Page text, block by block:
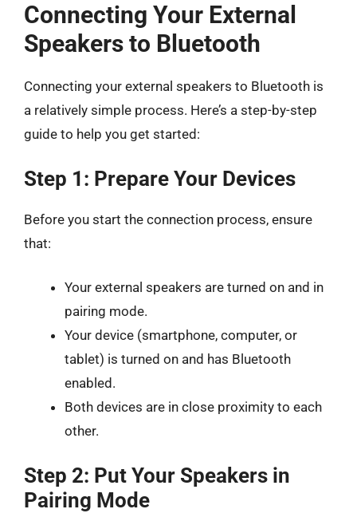
Connecting Your External
Speakers to Bluetooth
Connecting your external speakers to Bluetooth is
a relatively simple process. Here’s a step-by-step
guide to help you get started:
Step 1: Prepare Your Devices
Before you start the connection process, ensure
that:
Your external speakers are turned on and in
pairing mode.
Your device (smartphone, computer, or
tablet) is turned on and has Bluetooth
enabled.
Both devices are in close proximity to each
other.
Step 2: Put Your Speakers in
Pairing Mode